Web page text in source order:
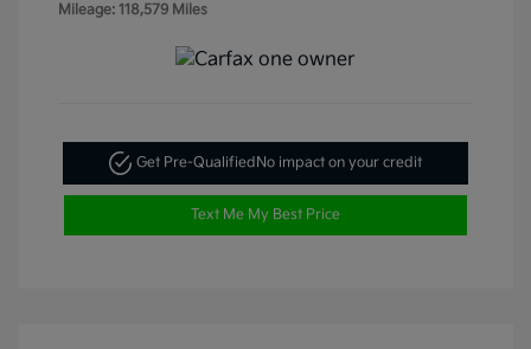
Mileage: 118,579 Miles
Get Pre-QualifiedNo impact on your credit
Text Me My Best Price